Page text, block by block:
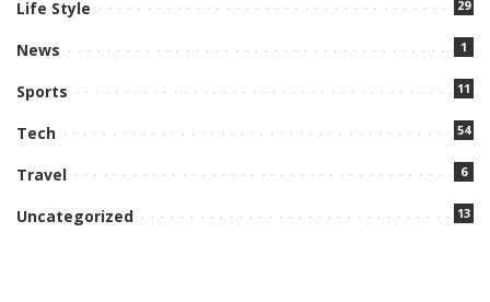
Life Style 29
News 1
Sports 11
Tech 54
Travel 6
Uncategorized 13